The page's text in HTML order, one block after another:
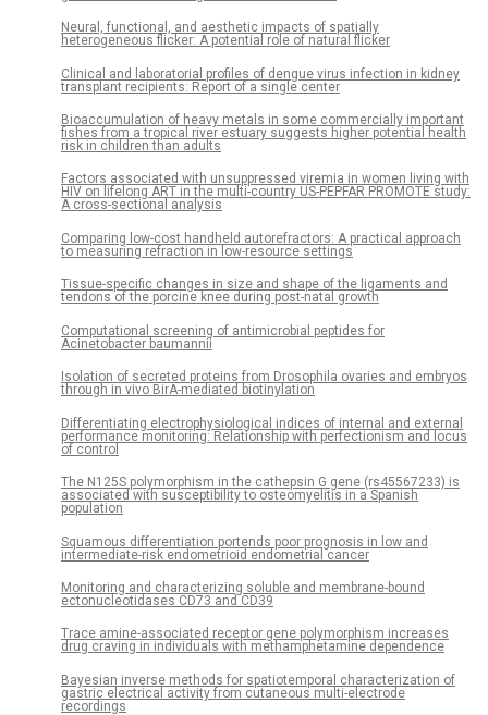
Neural, functional, and aesthetic impacts of spatially
heterogeneous flicker: A potential role of natural flicker
Clinical and laboratorial profiles of dengue virus infection in kidney
transplant recipients: Report of a single center
Bioaccumulation of heavy metals in some commercially important
fishes from a tropical river estuary suggests higher potential health
risk in children than adults
Factors associated with unsuppressed viremia in women living with
HIV on lifelong ART in the multi-country US-PEPFAR PROMOTE study:
A cross-sectional analysis
Comparing low-cost handheld autorefractors: A practical approach
to measuring refraction in low-resource settings
Tissue-specific changes in size and shape of the ligaments and
tendons of the porcine knee during post-natal growth
Computational screening of antimicrobial peptides for
Acinetobacter baumannii
Isolation of secreted proteins from Drosophila ovaries and embryos
through in vivo BirA-mediated biotinylation
Differentiating electrophysiological indices of internal and external
performance monitoring: Relationship with perfectionism and locus
of control
The N125S polymorphism in the cathepsin G gene (rs45567233) is
associated with susceptibility to osteomyelitis in a Spanish
population
Squamous differentiation portends poor prognosis in low and
intermediate-risk endometrioid endometrial cancer
Monitoring and characterizing soluble and membrane-bound
ectonucleotidases CD73 and CD39
Trace amine-associated receptor gene polymorphism increases
drug craving in individuals with methamphetamine dependence
Bayesian inverse methods for spatiotemporal characterization of
gastric electrical activity from cutaneous multi-electrode
recordings